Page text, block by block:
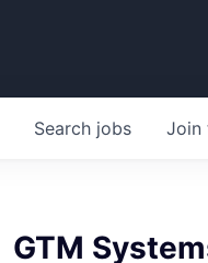
Search jobs Join
GTM